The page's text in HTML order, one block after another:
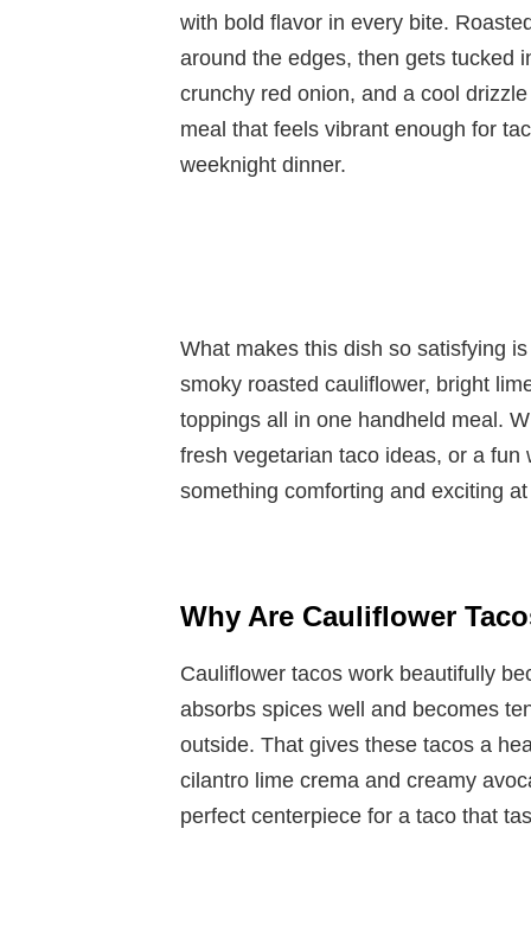
with bold flavor in every bite.
around the edges, then gets tucked
crunchy red onion, and a cool
meal that feels vibrant enough for
weeknight dinner.
What makes this dish so satisfying
smoky roasted cauliflower, bright
toppings all in one handheld meal.
fresh vegetarian taco ideas, or a
something comforting and exciting
Why Are Cauliflower
Cauliflower tacos work beautifully
absorbs spices well and becomes
outside. That gives these tacos a
cilantro lime crema and creamy
perfect centerpiece for a taco that